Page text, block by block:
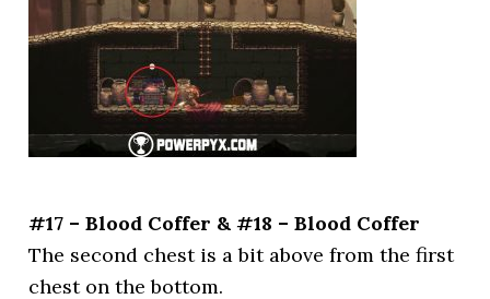
#17 – Blood Coffer & #18 – Blood Coffer
The second chest is a bit above from the first
chest on the bottom.